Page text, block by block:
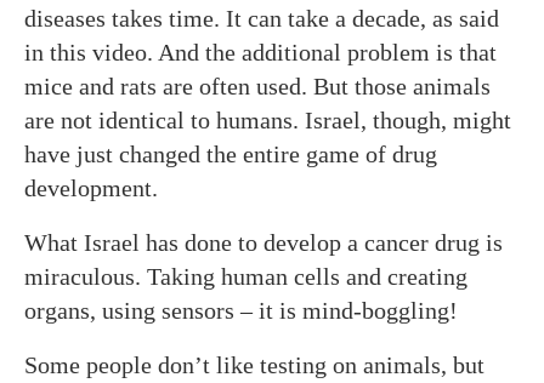
diseases takes time. It can take a decade, as said
in this video. And the additional problem is that
mice and rats are often used. But those animals
are not identical to humans. Israel, though, might
have just changed the entire game of drug
development.
What Israel has done to develop a cancer drug is
miraculous. Taking human cells and creating
organs, using sensors – it is mind-boggling!
Some people don’t like testing on animals, but